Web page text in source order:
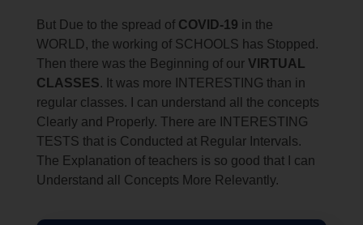
But Due to the spread of COVID-19 in the
WORLD, the working of SCHOOLS has Stopped.
Then there was the Beginning of our VIRTUAL
CLASSES. It was more INTERESTING than in
regular classes. I can understand all the concepts
Clearly and Properly. There are INTERESTING
TESTS that is Conducted at Regular Intervals.
The Explanation of teachers is so good that I can
Understand all Concepts More Relevantly.